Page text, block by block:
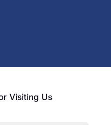
Visiting Us